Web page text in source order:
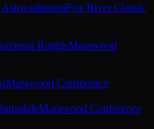
AshwaubenonFox River Classic
RapidsMarawood
Marawood Conference
Marawood Conference